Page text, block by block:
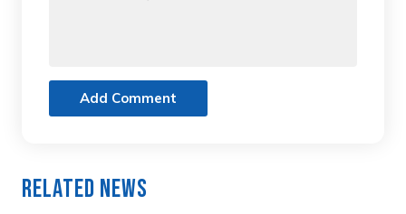
Add Comment
Related News